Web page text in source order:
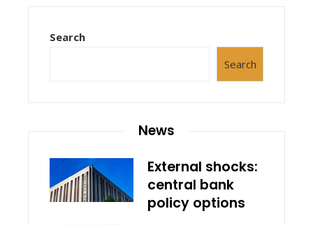
Search
Search
News
External shocks:
central bank
policy options